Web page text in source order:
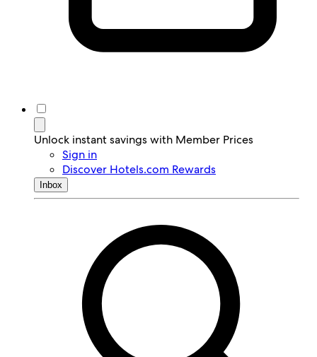
Unlock instant savings with Member Prices
Sign in
Discover Hotels.com Rewards
Inbox